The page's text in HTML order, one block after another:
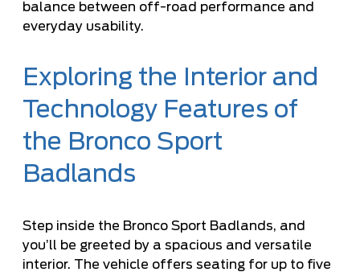
balance between off-road performance and
everyday usability.
Exploring the Interior and
Technology Features of
the Bronco Sport
Badlands
Step inside the Bronco Sport Badlands, and
you’ll be greeted by a spacious and versatile
interior. The vehicle offers seating for up to five